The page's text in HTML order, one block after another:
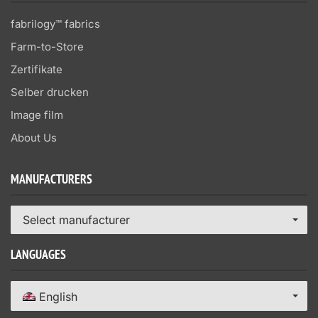
fabrilogy™ fabrics
Farm-to-Store
Zertifikate
Selber drucken
Image film
About Us
MANUFACTURERS
Select manufacturer
LANGUAGES
English